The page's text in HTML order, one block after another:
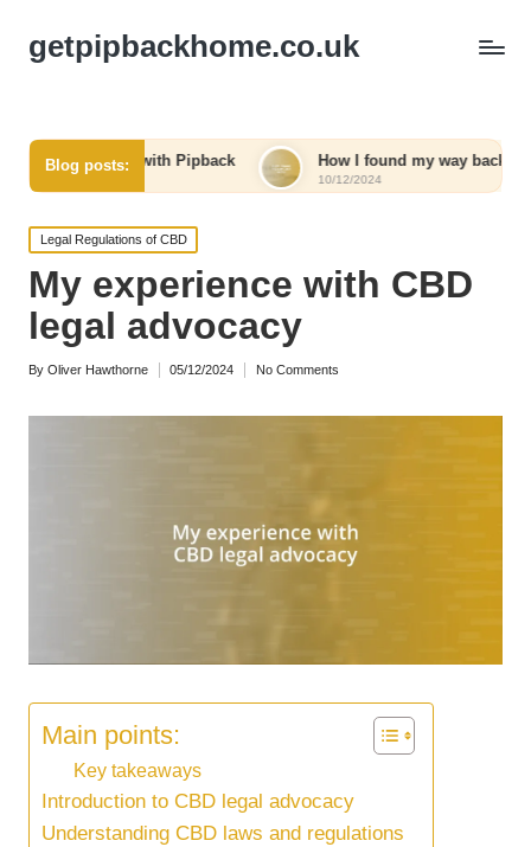
getpipbackhome.co.uk
Blog posts:
with Pipback How I found my way back home
10/12/2024
Posted
in
Legal Regulations of CBD
My experience with CBD
legal advocacy
Posted
By Oliver Hawthorne 05/12/2024 No Comments
Main points:
Key takeaways
Introduction to CBD legal advocacy
Understanding CBD laws and regulations